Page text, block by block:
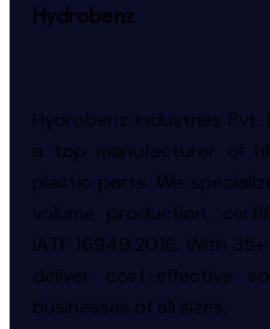
Hydrobenz
Hydrobenz Industries
a top manufacturer of
plastic parts. We
volume production,
IATF 16949:2016. With
deliver cost-effective
businesses of all sizes.